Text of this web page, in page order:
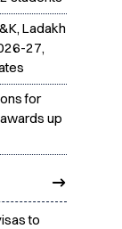
Ladakh
27,
for
up
to